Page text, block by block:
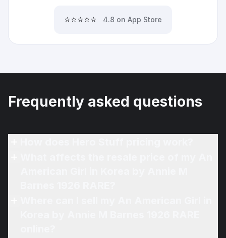
⭐⭐⭐⭐⭐ 4.8 on App Store
Frequently asked questions